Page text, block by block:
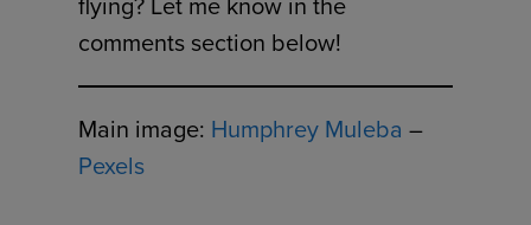
comments section below!
Main image: Humphrey Muleba –
Pexels